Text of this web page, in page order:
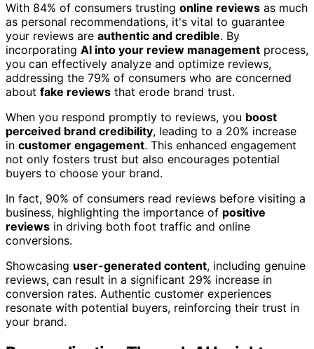
With 84% of consumers trusting online reviews as much
as personal recommendations, it's vital to guarantee
your reviews are authentic and credible. By
incorporating AI into your review management process,
you can effectively analyze and optimize reviews,
addressing the 79% of consumers who are concerned
about fake reviews that erode brand trust.
When you respond promptly to reviews, you boost
perceived brand credibility, leading to a 20% increase
in customer engagement. This enhanced engagement
not only fosters trust but also encourages potential
buyers to choose your brand.
In fact, 90% of consumers read reviews before visiting a
business, highlighting the importance of positive
reviews in driving both foot traffic and online
conversions.
Showcasing user-generated content, including genuine
reviews, can result in a significant 29% increase in
conversion rates. Authentic customer experiences
resonate with potential buyers, reinforcing their trust in
your brand.